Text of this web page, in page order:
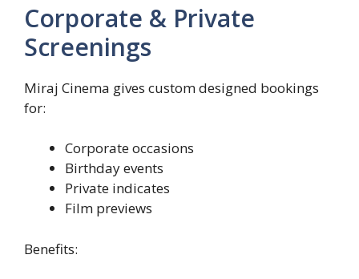
Corporate & Private
Screenings
Miraj Cinema gives custom designed bookings
for:
Corporate occasions
Birthday events
Private indicates
Film previews
Benefits: